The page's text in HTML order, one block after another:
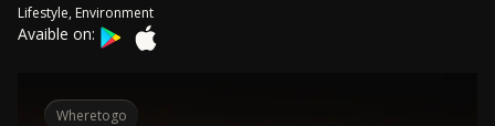
Lifestyle, Environment
Avaible on:
Wheretogo